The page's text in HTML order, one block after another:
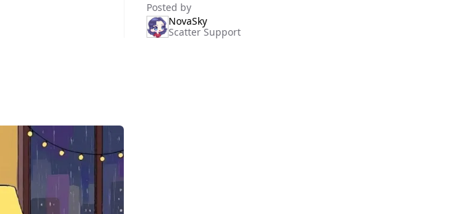
Posted by
NovaSky
Scatter Support